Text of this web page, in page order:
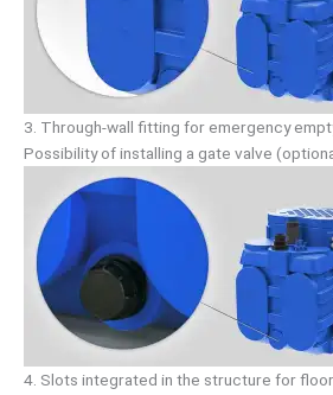
3. Through-wall fitting for emergency
Possibility of installing a gate valve
4. Slots integrated in the structure for